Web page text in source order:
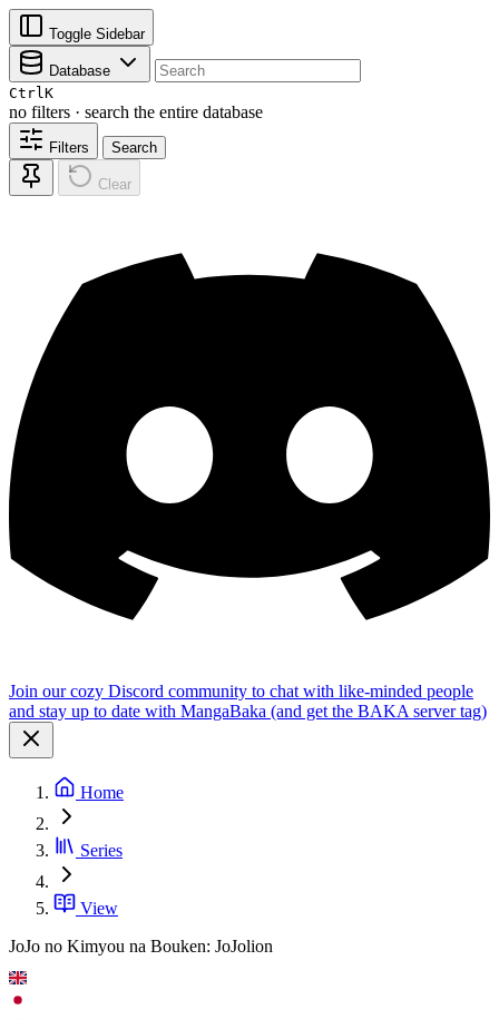
Toggle Sidebar
Database
CtrlK
no filters · search the entire database
Filters Search
Clear
Join our cozy Discord community to chat with like-minded people
and stay up to date with MangaBaka (and get the BAKA server tag)
Home
Series
View
JoJo no Kimyou na Bouken: JoJolion